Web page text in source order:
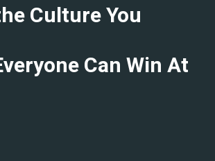
Culture You
Can Win At